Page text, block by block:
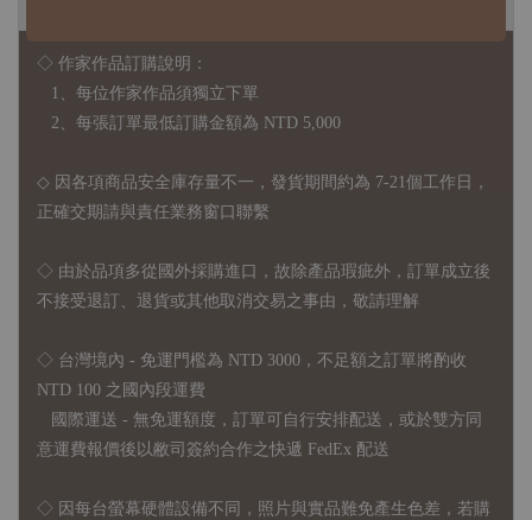
◇ 作家作品訂購說明：
1、每位作家作品須獨立下單
2、每張訂單最低訂購金額為 NTD 5,000
◇ 因各項商品安全庫存量不一，發貨期間約為 7-21個工作日，
正確交期請與責任業務窗口聯繫
◇ 由於品項多從國外採購進口，故 除產品瑕疵外，訂單成立後
不接受退訂、退貨或其他取消交易之事由，敬請理解
◇ 台灣境內 - 免運門檻為 NTD 3000，不足額之訂單將酌收
NTD 100 之國內段運費
國際運送 - 無免運額度，訂單可自行安排配送，或於雙方同
意運費報價後以敝司簽約合作之快遞 FedEx 配送
◇ 因 每台螢幕硬體設備不同，照片與實品難免產生色差，若購